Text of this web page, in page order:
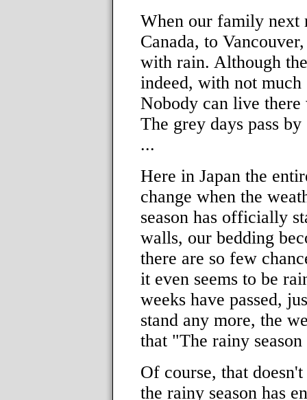
When our family next
Canada, to
with rain. Although
indeed, with not
Nobody can live
The grey days pass
...
Here in Japan the
change when the
season has officially
walls, our bedding
there are so few
it even seems to be
weeks have passed,
stand any more, the
that "The rainy
Of course, that
the rainy season has